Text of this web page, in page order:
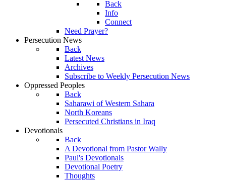
Back
Info
Connect
Need Prayer?
Persecution News
Back
Latest News
Archives
Subscribe to Weekly Persecution News
Oppressed Peoples
Back
Saharawi of Western Sahara
North Koreans
Persecuted Christians in Iraq
Devotionals
Back
A Devotional from Pastor Wally
Paul's Devotionals
Devotional Poetry
Thoughts